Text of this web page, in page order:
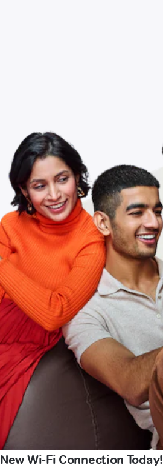
Wi-Fi Connection Today!